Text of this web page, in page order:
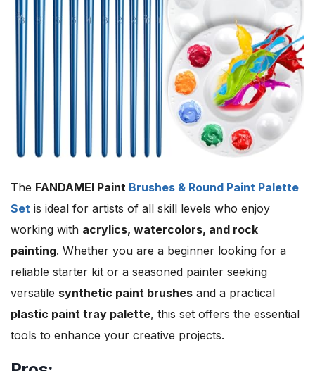
The FANDAMEI Paint Brushes & Round Paint Palette
Set is ideal for artists of all skill levels who enjoy
working with acrylics, watercolors, and rock
painting. Whether you are a beginner looking for a
reliable starter kit or a seasoned painter seeking
versatile synthetic paint brushes and a practical
plastic paint tray palette, this set offers the essential
tools to enhance your creative projects.